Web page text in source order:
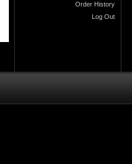
Order History
Log Out